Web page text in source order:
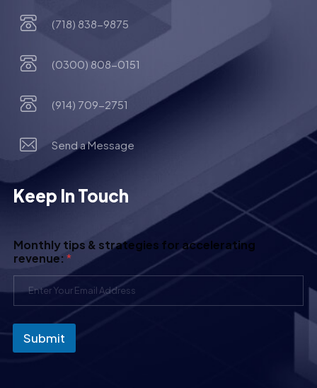
(718) 838-9875
(0300) 808-0151
(914) 709-2751
Send a Message
Keep In Touch
Monthly tips & strategies for accelerating
revenue: *
Submit